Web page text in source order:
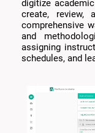
digitize
create, review,
comprehensive
and
assigning
schedules, and